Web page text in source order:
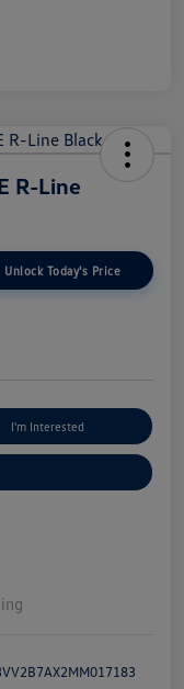
R-Line
Unlock Today's Price
I'm Interested